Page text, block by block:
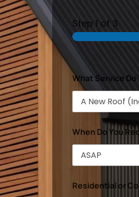
Step1 of 3
What Service
When Do You
Residential or